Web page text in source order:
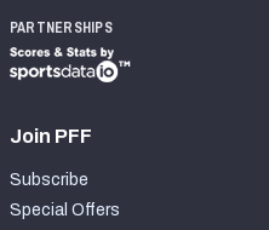
PARTNERSHIPS
Join PFF
Subscribe
Special Offers